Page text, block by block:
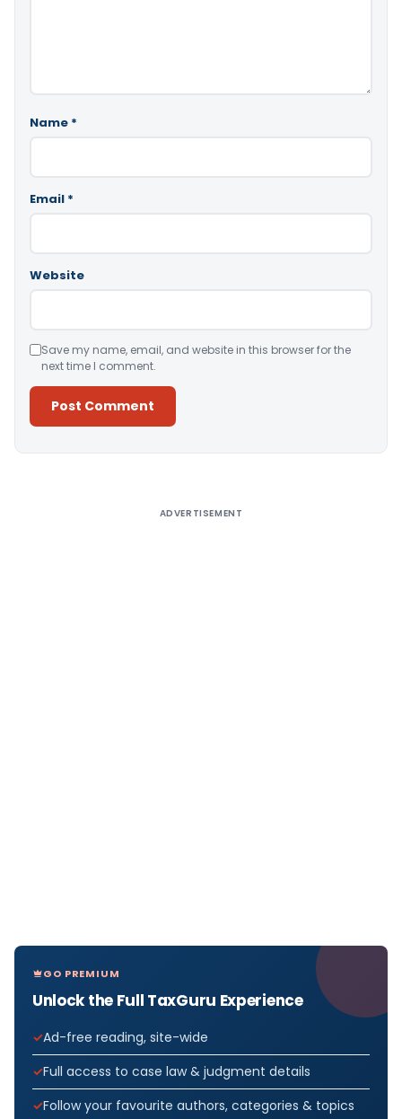
Name *
Email *
Website
Save my name, email, and website in this browser for the
next time I comment.
ADVERTISEMENT
GO PREMIUM
Unlock the Full TaxGuru Experience
Ad-free reading, site-wide
Full access to case law & judgment details
Follow your favourite authors, categories & topics